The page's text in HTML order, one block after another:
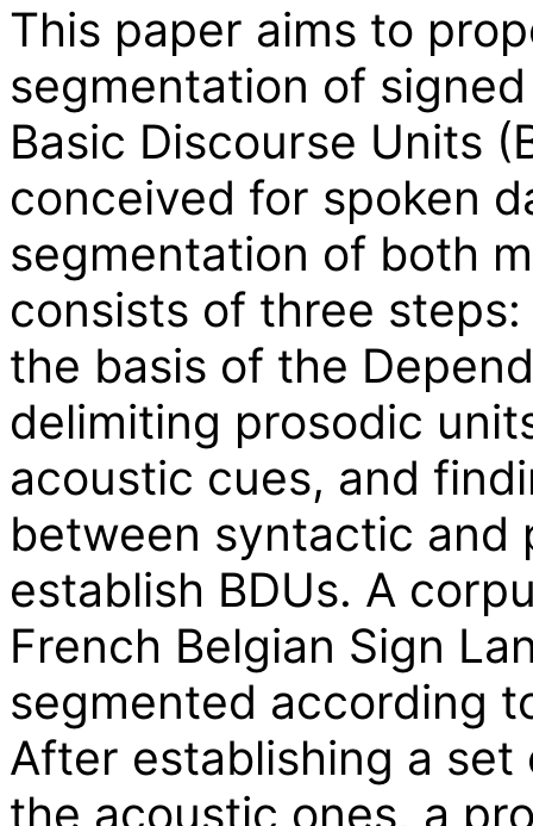
This paper aims to
segmentation of
Basic Discourse Units
conceived for spoken
segmentation of both
consists of three
the basis of the
delimiting prosodic
acoustic cues, and
between syntactic and
establish BDUs. A
French Belgian Sign
segmented according
After establishing a
the acoustic ones, a